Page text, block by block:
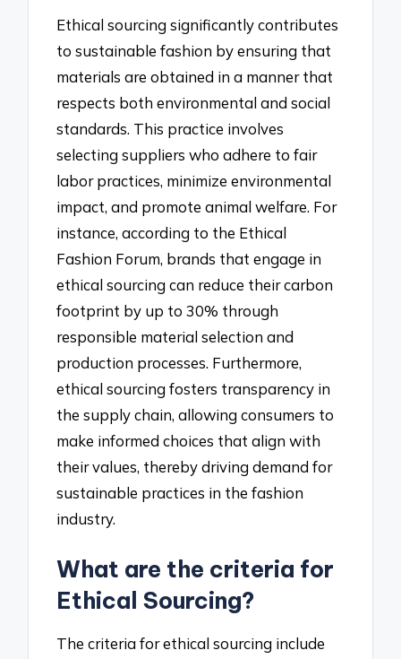
Ethical sourcing significantly contributes
to sustainable fashion by ensuring that
materials are obtained in a manner that
respects both environmental and social
standards. This practice involves
selecting suppliers who adhere to fair
labor practices, minimize environmental
impact, and promote animal welfare. For
instance, according to the Ethical
Fashion Forum, brands that engage in
ethical sourcing can reduce their carbon
footprint by up to 30% through
responsible material selection and
production processes. Furthermore,
ethical sourcing fosters transparency in
the supply chain, allowing consumers to
make informed choices that align with
their values, thereby driving demand for
sustainable practices in the fashion
industry.
What are the criteria for
Ethical Sourcing?
The criteria for ethical sourcing include